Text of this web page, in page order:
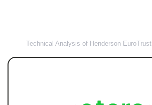
Technical Analysis of Henderson EuroTrust